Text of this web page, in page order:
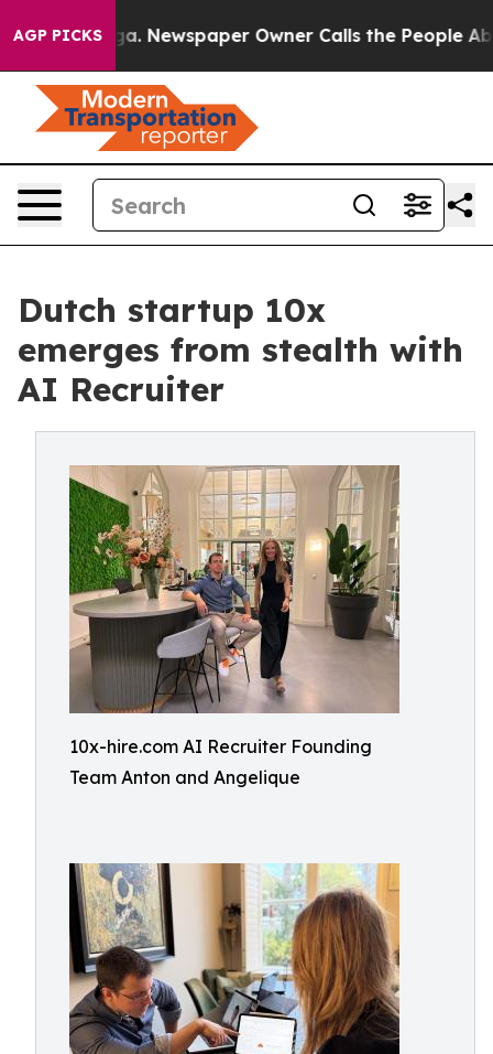
AGP PICKSNewspaper Owner Calls the People Abruptly
Dutch startup 10x
emerges from stealth with
AI Recruiter
10x-hire.com AI Recruiter Founding
Team Anton and Angelique